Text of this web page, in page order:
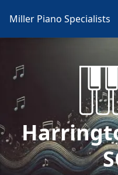
Miller Piano Specialists